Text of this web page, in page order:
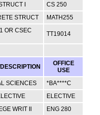
I
CS 250
STRUCT MATH255
OR CSEC
TT19014
OFFICE
USE
SCIENCES
*BA****C
ELECTIVE
WRIT II
ENG 280